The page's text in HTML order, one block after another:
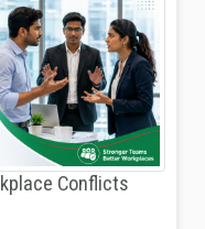
Conflicts